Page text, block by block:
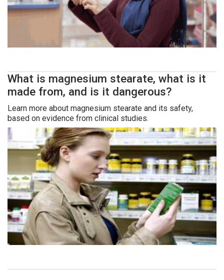
What is magnesium stearate, what is it
made from, and is it dangerous?
Learn more about magnesium stearate and its safety,
based on evidence from clinical studies.